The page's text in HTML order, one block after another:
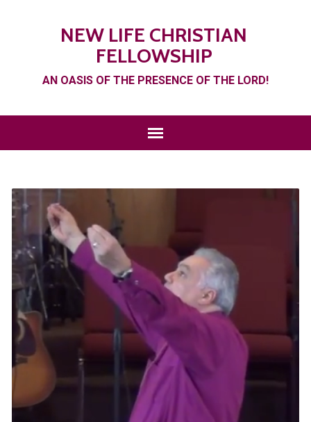
NEW LIFE CHRISTIAN
FELLOWSHIP
AN OASIS OF THE PRESENCE OF THE LORD!